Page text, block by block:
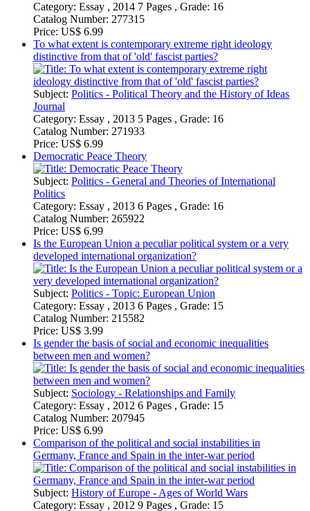
Subject:Politics - Political Theory and the History of Ideas
Journal
Category:Essay , 2013 5 Pages , Grade: 16
Catalog Number:271933
Price:US$ 6.99
Democratic Peace Theory
Subject: Politics - General and Theories of International
Politics
Category: Essay , 2013 6 Pages , Grade: 16
Catalog Number: 265922
Price: US$ 6.99
Is the European Union a peculiar political system or a very
developed international organization?
Subject:
Category: Essay , 2013 6 Pages , Grade: 15
Catalog Number: 215582
Price: US$ 3.99
Is gender the basis of social and economic inequalities
between men and women?
Subject:Sociology - Relationships and Family
Category:Essay , 2012 6 Pages , Grade: 15
Catalog Number: 207945
Price:US$ 6.99
Comparison of the political and social instabilities in
Germany, France and Spain in the inter-war period
Subject:History of Europe - Ages of World Wars
Category:Essay , 2012 9 Pages , Grade: 15
Catalog Number:207392
Price:US$ 4.99
Was the League of Nations successful in achieving its aims?
Subject:Politics - Topic: International Organisations
Category: Essay , 2012 6 Pages , Grade: 16
Catalog Number:206032
Price:US$ 6.99
Mascha Kaléko - Im Exil: Eine Analyse